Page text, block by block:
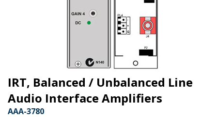
IRT, Balanced / Unbalanced Line
Audio Interface Amplifiers
AAA-3780